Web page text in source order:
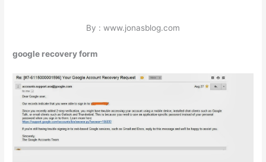
By : www.jonasblog.com
google recovery form